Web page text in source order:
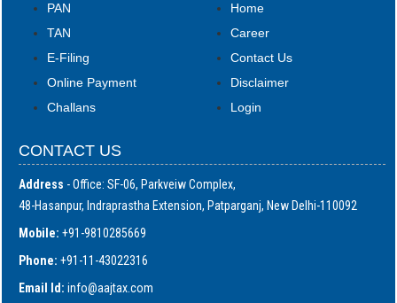
PAN
TAN
E-Filing
Online Payment
Challans
Home
Career
Contact Us
Disclaimer
Login
CONTACT US
Address - Office: SF-06, Parkveiw Complex,
48-Hasanpur, Indraprastha Extension, Patparganj, New Delhi-110092
Mobile: +91-9810285669
Phone: +91-11-43022316
Email Id:info@aajtax.com